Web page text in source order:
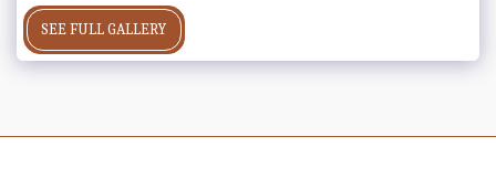
SEE FULL GALLERY